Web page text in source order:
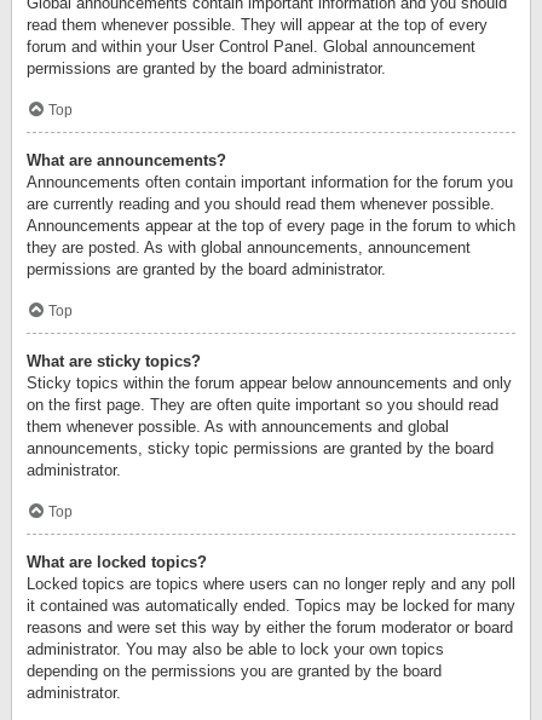
read them whenever possible. They will appear at the top of every
forum and within your User Control Panel. Global announcement
permissions are granted by the board administrator.
Top
What are announcements?
Announcements often contain important information for the forum you
are currently reading and you should read them whenever possible.
Announcements appear at the top of every page in the forum to which
they are posted. As with global announcements, announcement
permissions are granted by the board administrator.
Top
What are sticky topics?
Sticky topics within the forum appear below announcements and only
on the first page. They are often quite important so you should read
them whenever possible. As with announcements and global
announcements, sticky topic permissions are granted by the board
administrator.
Top
What are locked topics?
Locked topics are topics where users can no longer reply and any poll
it contained was automatically ended. Topics may be locked for many
reasons and were set this way by either the forum moderator or board
administrator. You may also be able to lock your own topics
depending on the permissions you are granted by the board
administrator.